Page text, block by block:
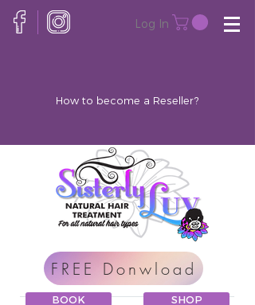
Log In
How to become a Reseller?
FREE Donwload
BOOK SHOP